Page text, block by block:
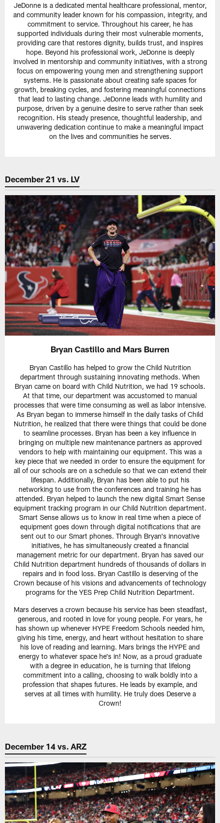
JeDonne is a dedicated mental healthcare professional, mentor,
and community leader known for his compassion, integrity, and
commitment to service. Throughout his career, he has
supported individuals during their most vulnerable moments,
providing care that restores dignity, builds trust, and inspires
hope. Beyond his professional work, JeDonne is deeply
involved in mentorship and community initiatives, with a strong
focus on empowering young men and strengthening support
systems. He is passionate about creating safe spaces for
growth, breaking cycles, and fostering meaningful connections
that lead to lasting change. JeDonne leads with humility and
purpose, driven by a genuine desire to serve rather than seek
recognition. His steady presence, thoughtful leadership, and
unwavering dedication continue to make a meaningful impact
on the lives and communities he serves.
December 21 vs. LV
Bryan Castillo and Mars Burren
Bryan Castillo has helped to grow the Child Nutrition
department through sustaining innovating methods. When
Bryan came on board with Child Nutrition, we had 19 schools.
At that time, our department was accustomed to manual
processes that were time consuming as well as labor intensive.
As Bryan began to immerse himself in the daily tasks of Child
Nutrition, he realized that there were things that could be done
to seamline processes. Bryan has been a key influence in
bringing on multiple new maintenance partners as approved
vendors to help with maintaining our equipment. This was a
key piece that we needed in order to ensure the equipment for
all of our schools are on a schedule so that we can extend their
lifespan. Additionally, Bryan has been able to put his
networking to use from the conferences and training he has
attended. Bryan helped to launch the new digital Smart Sense
equipment tracking program in our Child Nutrition department.
Smart Sense allows us to know in real time when a piece of
equipment goes down through digital notifications that are
sent out to our Smart phones. Through Bryan's innovative
initiatives, he has simultaneously created a financial
management metric for our department. Bryan has saved our
Child Nutrition department hundreds of thousands of dollars in
repairs and in food loss. Bryan Castillo is deserving of the
Crown because of his visions and advancements of technology
programs for the YES Prep Child Nutrition Department.
Mars deserves a crown because his service has been steadfast,
generous, and rooted in love for young people. For years, he
has shown up whenever HYPE Freedom Schools needed him,
giving his time, energy, and heart without hesitation to share
his love of reading and learning. Mars brings the HYPE and
energy to whatever space he's in! Now, as a proud graduate
with a degree in education, he is turning that lifelong
commitment into a calling, choosing to walk boldly into a
profession that shapes futures. He leads by example, and
serves at all times with humility. He truly does Deserve a
Crown!
December 14 vs. ARZ